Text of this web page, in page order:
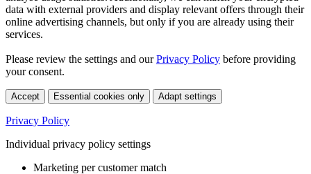
data with external providers and display relevant offers through their
online advertising channels, but only if you are already using their
services.
Please review the settings and ourPrivacy Policy before providing
your consent.
Accept Essential cookies only Adapt settings
Privacy Policy
Individual privacy policy settings
Marketing per customer match